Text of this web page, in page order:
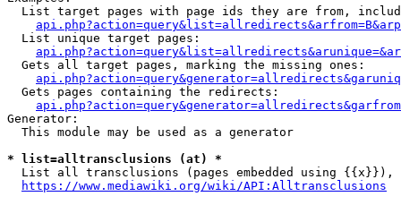
List target pages with page ids they are from,
  List unique target pages:
  Gets all target pages, marking the missing ones:
  Gets pages containing the redirects:
Generator:
  This module may be used as a generator
* list=alltransclusions (at) *
List all transclusions (pages embedded using {{x}}),
https://www.mediawiki.org/wiki/API:Alltransclusions